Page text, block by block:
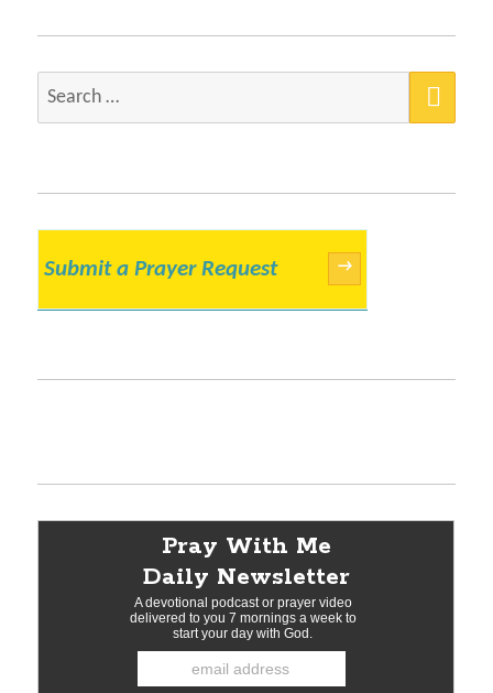
Search
Submit a Prayer Request →